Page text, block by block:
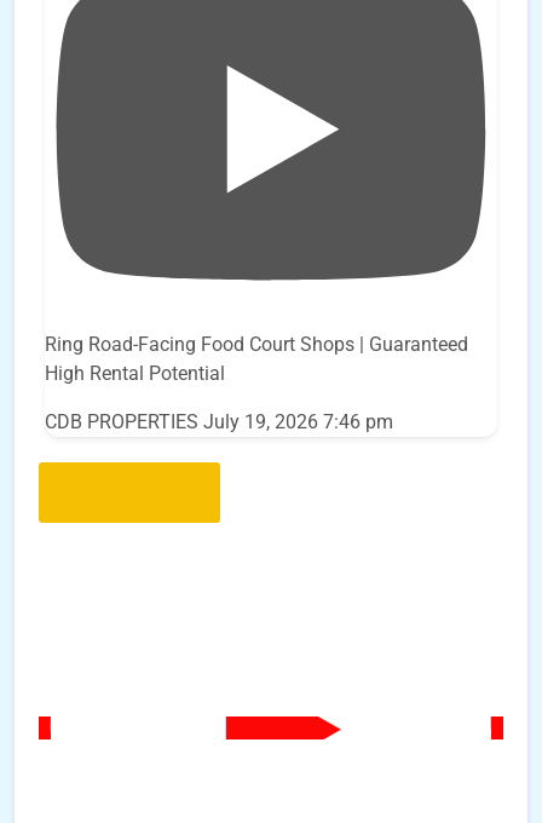
Ring Road-Facing Food Court Shops | Guaranteed
High Rental Potential
CDB PROPERTIES July 19, 2026 7:46 pm